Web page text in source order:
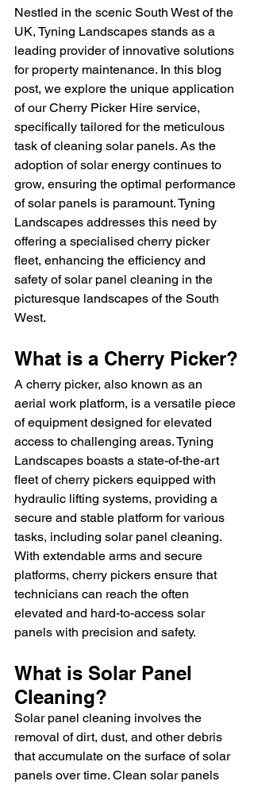
Nestled in the scenic South West of the
UK, Tyning Landscapes stands as a
leading provider of innovative solutions
for property maintenance. In this blog
post, we explore the unique application
of our Cherry Picker Hire service,
specifically tailored for the meticulous
task of cleaning solar panels. As the
adoption of solar energy continues to
grow, ensuring the optimal performance
of solar panels is paramount. Tyning
Landscapes addresses this need by
offering a specialised cherry picker
fleet, enhancing the efficiency and
safety of solar panel cleaning in the
picturesque landscapes of the South
West.
What is a Cherry Picker?
A cherry picker, also known as an
aerial work platform, is a versatile piece
of equipment designed for elevated
access to challenging areas. Tyning
Landscapes boasts a state-of-the-art
fleet of cherry pickers equipped with
hydraulic lifting systems, providing a
secure and stable platform for various
tasks, including solar panel cleaning.
With extendable arms and secure
platforms, cherry pickers ensure that
technicians can reach the often
elevated and hard-to-access solar
panels with precision and safety.
What is Solar Panel
Cleaning?
Solar panel cleaning involves the
removal of dirt, dust, and other debris
that accumulate on the surface of solar
panels over time. Clean solar panels